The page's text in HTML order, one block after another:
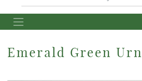
Emerald Green Urn